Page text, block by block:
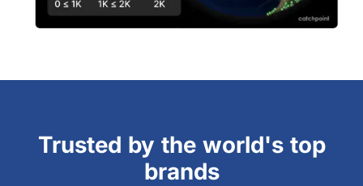
Trusted by the world's top
brands